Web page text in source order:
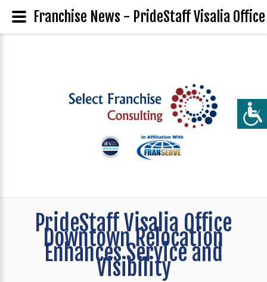
PrideStaff Visalia Office
Downtown Relocation
Enhances Service and
Visibility
Franchise News - PrideStaff Visalia